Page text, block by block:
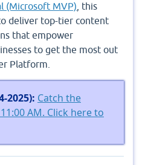
(Microsoft MVP) , this
deliver top-tier content
that empower
to get the most out
Platform.
2025): Catch the
AM. Click here to